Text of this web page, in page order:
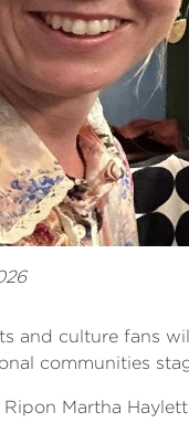
and culture fans
communities
Ripon Martha